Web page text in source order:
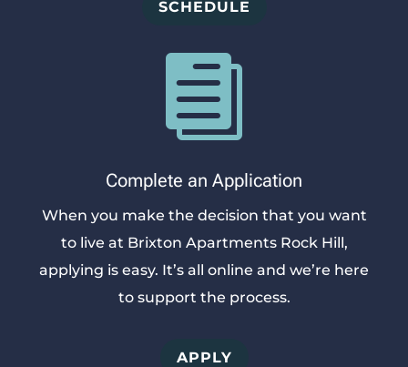
SCHEDULE

Complete an Application
When you make the decision that you want
to live at Brixton Apartments Rock Hill,
applying is easy. It’s all online and we’re here
to support the process.
APPLY